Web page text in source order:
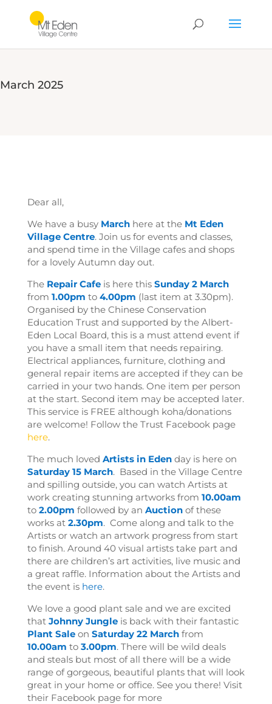
March 2025
Dear all,
We have a busy Marchhere at the Mt Eden
Village Centre. Join us for events and classes,
and spend time in the Village cafes and shops
for a lovely Autumn day out.
The Repair Cafeis here this Sunday 2 March
from 1.00pm to 4.00pm (last item at 3.30pm).
Organised by the Chinese Conservation
Education Trust and supported by the Albert-
Eden Local Board, this is a must attend event if
you have a small item that needs repairing.
Electrical appliances, furniture, clothing and
general repair items are accepted if they can be
carried in your two hands. One item per person
at the start. Second item may be accepted later.
This service is FREE although koha/donations
are welcome! Follow the Trust Facebook page
here.
The much loved Artists in Eden dayis here on
Saturday 15 March. Based in the Village Centre
and spilling outside, you can watch Artists at
work creating stunning artworks from 10.00am
to 2.00pm followed by an Auctionof these
works at 2.30pm. Come along and talk to the
Artists or watch an artwork progress from start
to finish. Around 40 visual artists take part and
there are children’s art activities, live music and
a great raffle. Information about the Artists and
the event is here.
We love a good plant sale and we are excited
that Johnny Jungleis back with their fantastic
Plant Sale on Saturday 22 Marchfrom
10.00am to 3.00pm. There will be wild deals
and steals but most of all there will be a wide
range of gorgeous, beautiful plants that will look
great in your home or office. See you there! Visit
their Facebook page for more